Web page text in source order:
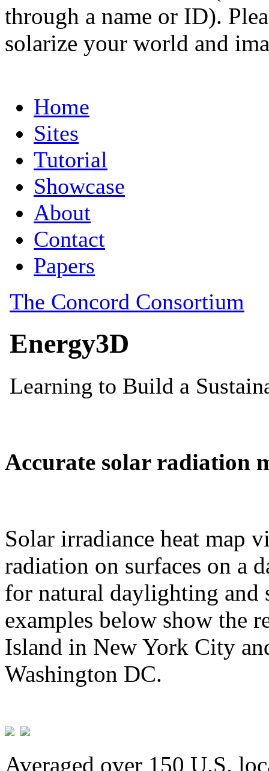
through a name or ID).
solarize your world and
Accurate solar radiation
Solar irradiance heat map
radiation on surfaces on a
for natural daylighting and
examples below show the
Island in New York City
Washington DC.
Averaged over 150 U.S.